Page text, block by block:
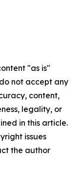
"as is"
not accept any
content,
legality, or
in this article.
issues
the author